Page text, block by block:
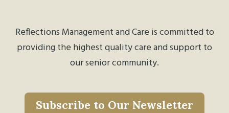
Reflections Management and Care is committed to
providing the highest quality care and support to
our senior community.
Subscribe to Our Newsletter